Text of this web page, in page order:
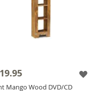
Mango Wood DVD/CD